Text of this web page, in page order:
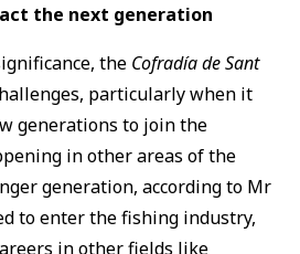
the next generation
the Cofradía de Sant
particularly when it
generations to join the
in other areas of the
generation, according to Mr
to enter the fishing industry,
in other fields like